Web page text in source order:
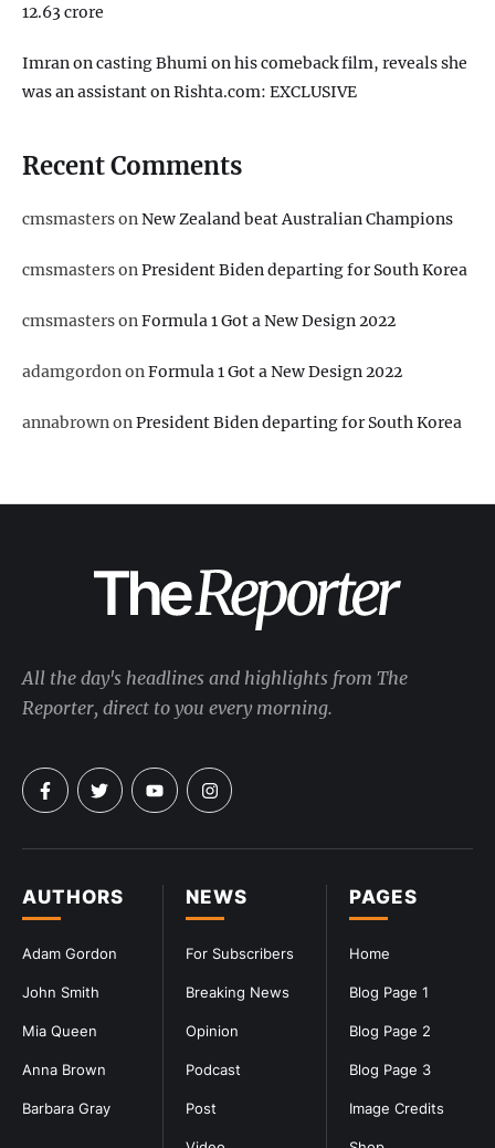
12.63 crore
Imran on casting Bhumi on his comeback film, reveals she
was an assistant on Rishta.com: EXCLUSIVE
Recent Comments
cmsmastersonNew Zealand beat Australian Champions
cmsmastersonPresident Biden departing for South Korea
cmsmastersonFormula 1 Got a New Design 2022
adamgordononFormula 1 Got a New Design 2022
annabrownonPresident Biden departing for South Korea
PAGES
Home
Blog Page 1
Blog Page 2
Blog Page 3
Image Credits
NEWS
For Subscribers
Breaking News
Opinion
Podcast
Post
AUTHORS
Adam Gordon
John Smith
Mia Queen
Anna Brown
Barbara Gray
All the day's headlines and highlights from The
Reporter, direct to you every morning.